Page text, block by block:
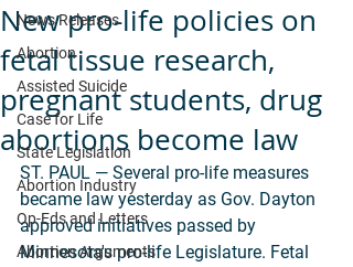
News Releases
Abortion
Assisted Suicide
Case for Life
State Legislation
Abortion Industry
Op-Eds and Letters
Abortion Arguments
New pro-life policies on
fetal tissue research,
pregnant students, drug
abortions become law
ST. PAUL — Several pro-life measures
became law yesterday as Gov. Dayton
approved initiatives passed by
Minnesota's pro-life Legislature. Fetal